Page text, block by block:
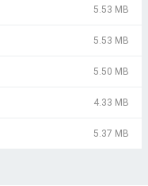
5.53 MB
5.53 MB
5.50 MB
4.33 MB
5.37 MB